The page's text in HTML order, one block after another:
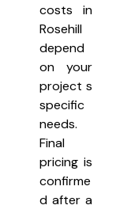
costs in
Rosehill
depend
on your
project s
specific
needs.
Final
pricing is
confirme
d after a